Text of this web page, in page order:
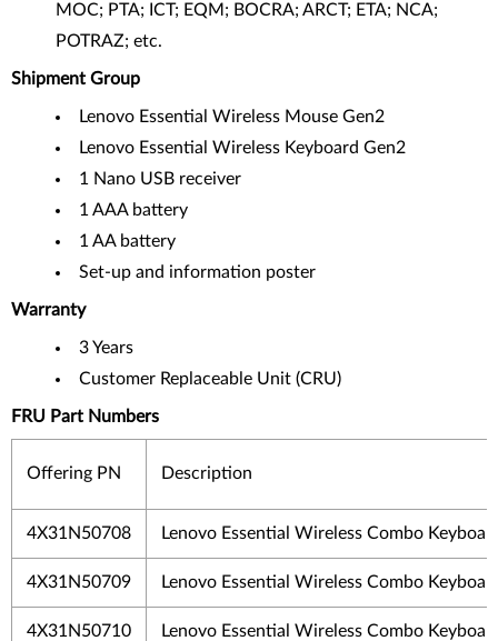
MOC; PTA; ICT; EQM; BOCRA; ARCT; ETA; NCA;
POTRAZ; etc.
Shipment Group
Lenovo Essential Wireless Mouse Gen2
Lenovo Essential Wireless Keyboard Gen2
1 Nano USB receiver
1 AAA battery
1 AA battery
Set-up and information poster
Warranty
3 Years
Customer Replaceable Unit (CRU)
FRU Part Numbers
Offering PN Description
4X31N50708 Lenovo Essential Wireless Combo
4X31N50709 Lenovo Essential Wireless Combo
4X31N50710 Lenovo Essential Wireless Combo